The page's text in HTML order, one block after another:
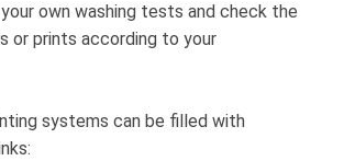
own washing tests and check the
or prints according to your
systems can be filled with